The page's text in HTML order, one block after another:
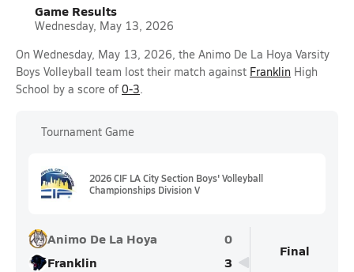
Game Results
Wednesday, May 13, 2026
On Wednesday, May 13, 2026, the Animo De La Hoya Varsity
Boys Volleyball team lost their match against Franklin High
School by a score of 0-3.
Tournament Game
2026 CIF LA City Section Boys' Volleyball
Championships Division V
Animo De La Hoya
0
Franklin
3
Final